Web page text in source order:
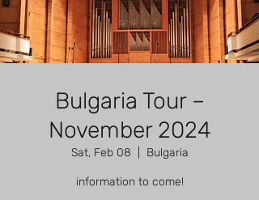
Bulgaria Tour –
November 2024
Sat, Feb 08 Bulgaria
information to come!